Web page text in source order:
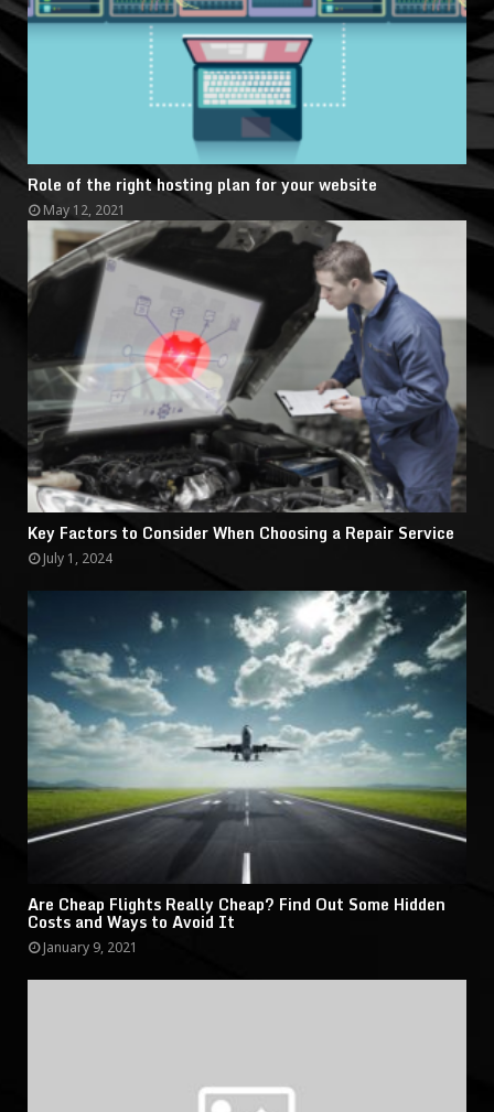
Role of the right hosting plan for your website
May 12, 2021
Key Factors to Consider When Choosing a Repair Service
July 1, 2024
Are Cheap Flights Really Cheap? Find Out Some Hidden
Costs and Ways to Avoid It
January 9, 2021